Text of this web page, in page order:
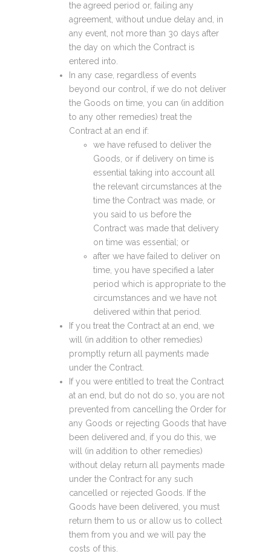
the agreed period or, failing any
agreement, without undue delay and, in
any event, not more than 30 days after
the day on which the Contract is
entered into.
In any case, regardless of events
beyond our control, if we do not deliver
the Goods on time, you can (in addition
to any other remedies) treat the
Contract at an end if:
we have refused to deliver the
Goods, or if delivery on time is
essential taking into account all
the relevant circumstances at the
time the Contract was made, or
you said to us before the
Contract was made that delivery
on time was essential; or
after we have failed to deliver on
time, you have specified a later
period which is appropriate to the
circumstances and we have not
delivered within that period.
If you treat the Contract at an end, we
will (in addition to other remedies)
promptly return all payments made
under the Contract.
If you were entitled to treat the Contract
at an end, but do not do so, you are not
prevented from cancelling the Order for
any Goods or rejecting Goods that have
been delivered and, if you do this, we
will (in addition to other remedies)
without delay return all payments made
under the Contract for any such
cancelled or rejected Goods. If the
Goods have been delivered, you must
return them to us or allow us to collect
them from you and we will pay the
costs of this.